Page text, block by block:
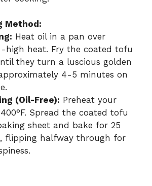
Method:
Heat oil in a pan over
high heat. Fry the coated tofu
they turn a luscious golden
4-5 minutes on
(Oil-Free): Preheat your
Spread the coated tofu
sheet and bake for 25
flipping halfway through for